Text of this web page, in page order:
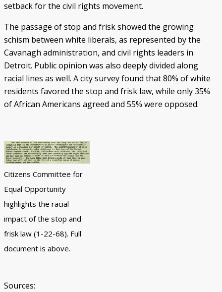
setback for the civil rights movement.
The passage of stop and frisk showed the growing
schism between white liberals, as represented by the
Cavanagh administration, and civil rights leaders in
Detroit. Public opinion was also deeply divided along
racial lines as well. A city survey found that 80% of white
residents favored the stop and frisk law, while only 35%
of African Americans agreed and 55% were opposed.
Citizens Committee for
Equal Opportunity
highlights the racial
impact of the stop and
frisk law (1-22-68). Full
document is above.
Sources: